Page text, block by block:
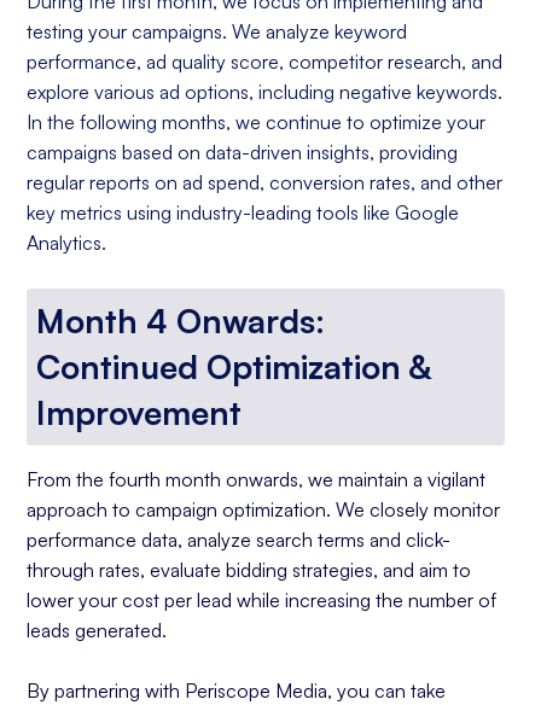
testing your campaigns. We analyze keyword
performance, ad quality score, competitor research, and
explore various ad options, including negative keywords.
In the following months, we continue to optimize your
campaigns based on data-driven insights, providing
regular reports on ad spend, conversion rates, and other
key metrics using industry-leading tools like Google
Analytics.
Month 4 Onwards:
Continued Optimization &
Improvement
From the fourth month onwards, we maintain a vigilant
approach to campaign optimization. We closely monitor
performance data, analyze search terms and click-
through rates, evaluate bidding strategies, and aim to
lower your cost per lead while increasing the number of
leads generated.
By partnering with Periscope Media, you can take